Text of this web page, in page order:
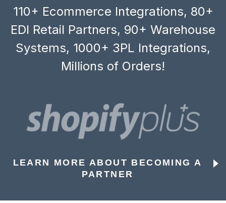
110+ Ecommerce Integrations, 80+
EDI Retail Partners, 90+ Warehouse
Systems, 1000+ 3PL Integrations,
Millions of Orders!
LEARN MORE ABOUT BECOMING A
PARTNER